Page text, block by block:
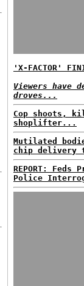
'X-FACTOR'
Viewers have
droves...
Cop shoots,
shoplifter...
Mutilated
chip delivery
REPORT: Feds
Police